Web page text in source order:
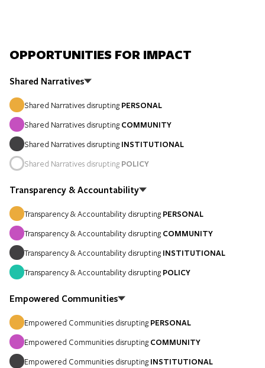
OPPORTUNITIES FOR IMPACT
Shared Narratives
Shared Narratives disrupting PERSONAL
Shared Narratives disrupting COMMUNITY
Shared Narratives disrupting INSTITUTIONAL
Shared Narratives disrupting POLICY
Transparency & Accountability
Transparency & Accountability disrupting PERSONAL
Transparency & Accountability disrupting COMMUNITY
Transparency & Accountability disrupting INSTITUTIONAL
Transparency & Accountability disrupting POLICY
Empowered Communities
Empowered Communities disrupting PERSONAL
Empowered Communities disrupting COMMUNITY
Empowered Communities disrupting INSTITUTIONAL